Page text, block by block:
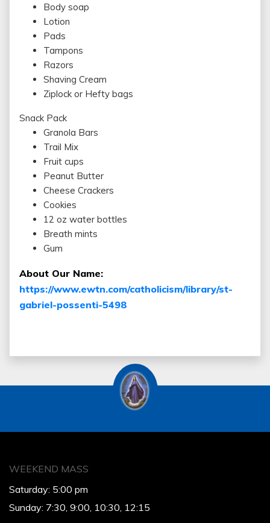
Body soap
Lotion
Pads
Tampons
Razors
Shaving Cream
Ziplock or Hefty bags
Snack Pack
Granola Bars
Trail Mix
Fruit cups
Peanut Butter
Cheese Crackers
Cookies
12 oz water bottles
Breath mints
Gum
About Our Name:
https://www.ewtn.com/catholicism/library/st-
gabriel-possenti-5498
WEEKEND MASS
Saturday: 5:00 pm
Sunday: 7:30, 9:00, 10:30, 12:15